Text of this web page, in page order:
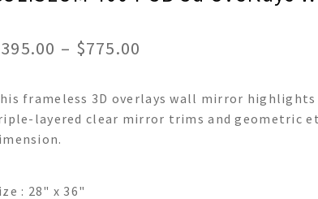
395.00 – $775.00
$395.00
frameless 3D overlays wall mirror
layered clear mirror trims and geometric
: 28" x 36"